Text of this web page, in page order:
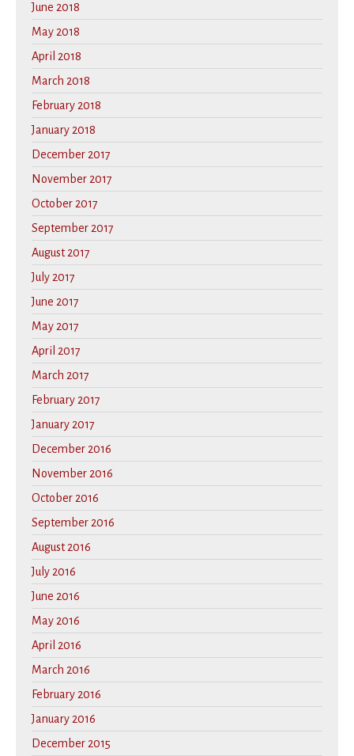
June 2018
May 2018
April 2018
March 2018
February 2018
January 2018
December 2017
November 2017
October 2017
September 2017
August 2017
July 2017
June 2017
May 2017
April 2017
March 2017
February 2017
January 2017
December 2016
November 2016
October 2016
September 2016
August 2016
July 2016
June 2016
May 2016
April 2016
March 2016
February 2016
January 2016
December 2015